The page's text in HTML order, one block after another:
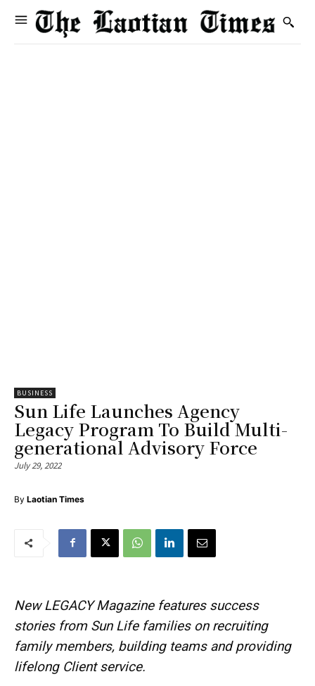
BUSINESS
Sun Life Launches Agency
Legacy Program To Build Multi-
generational Advisory Force
July 29, 2022
By Laotian Times
New LEGACY Magazine features success
stories from Sun Life families on recruiting
family members, building teams and providing
lifelong Client service.